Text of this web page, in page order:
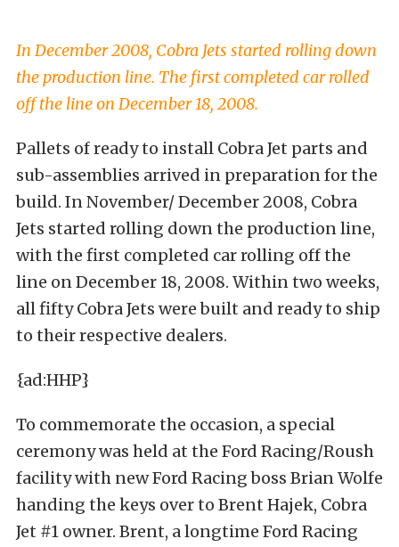
In December 2008, Cobra Jets started rolling down
the production line. The first completed car rolled
off the line on December 18, 2008.
Pallets of ready to install Cobra Jet parts and
sub-assemblies arrived in preparation for the
build. In November/ December 2008, Cobra
Jets started rolling down the production line,
with the first completed car rolling off the
line on December 18, 2008. Within two weeks,
all fifty Cobra Jets were built and ready to ship
to their respective dealers.
{ad:HHP}
To commemorate the occasion, a special
ceremony was held at the Ford Racing/Roush
facility with new Ford Racing boss Brian Wolfe
handing the keys over to Brent Hajek, Cobra
Jet #1 owner. Brent, a longtime Ford Racing